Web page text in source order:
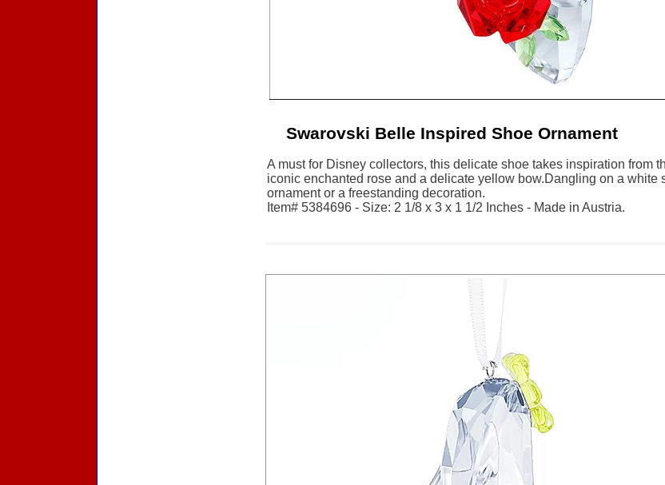
Swarovski Belle Inspired Shoe Ornament
A must for Disney collectors, this delicate shoe takes inspiration from
iconic enchanted rose and a delicate yellow bow.Dangling on a white
ornament or a freestanding decoration.
Item# 5384696 - Size: 2 1/8 x 3 x 1 1/2 Inches - Made in Austria.